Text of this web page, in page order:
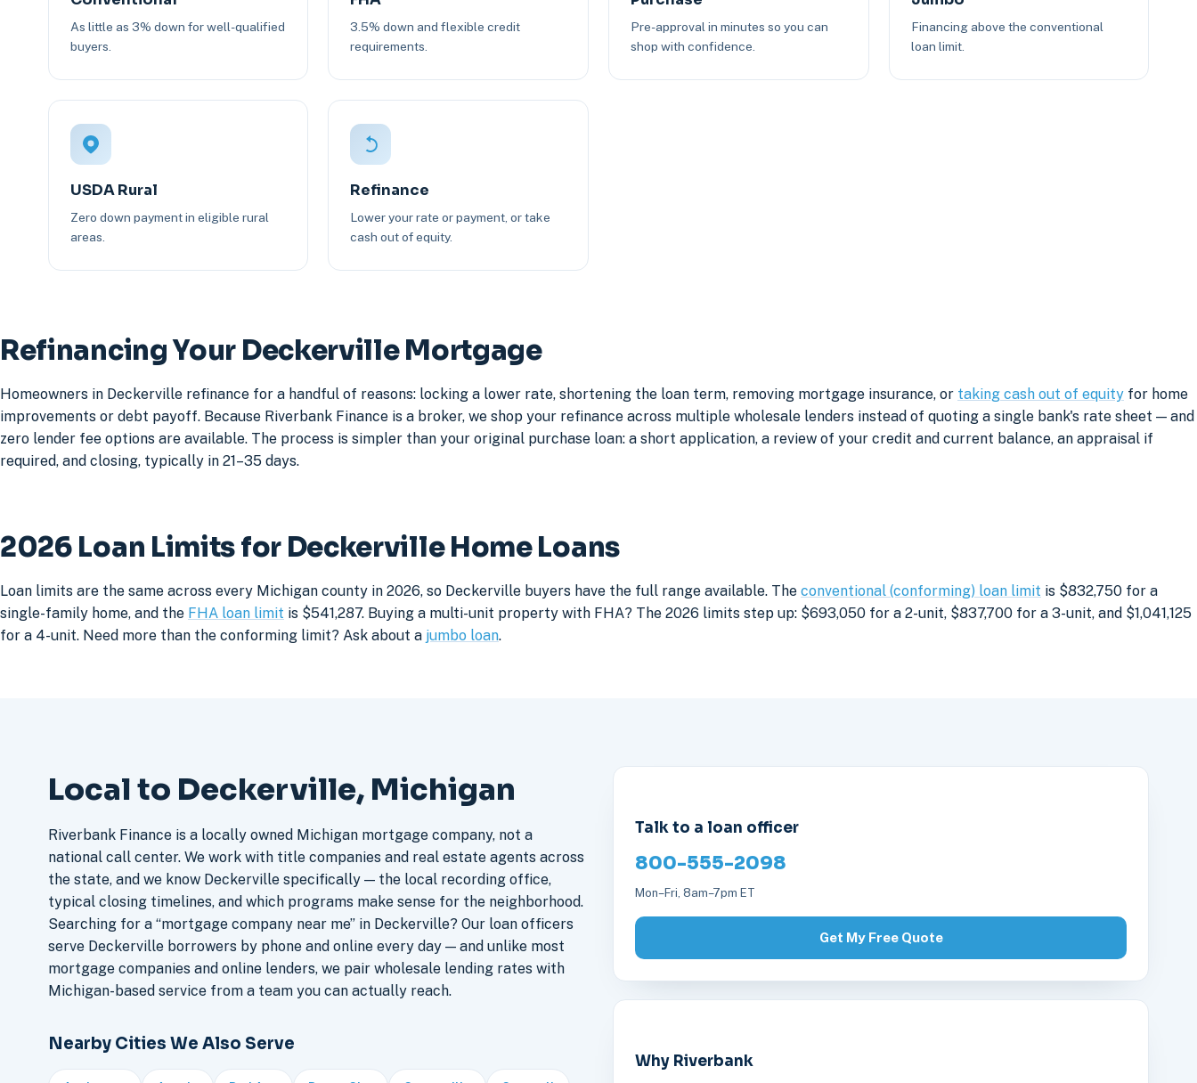
As little as 3% down for well-qualified
buyers.
3.5% down and flexible credit
requirements.
Pre-approval in minutes so you can
shop with confidence.
Financing above the conventional
loan limit.
USDA Rural
Zero down payment in eligible rural
areas.
Refinance
Lower your rate or payment, or take
cash out of equity.
Refinancing Your Deckerville Mortgage
Homeowners in Deckerville refinance for a handful of reasons: locking a lower rate, shortening the loan term, removing mortgage insurance, or taking cash out of equity for home
improvements or debt payoff. Because Riverbank Finance is a broker, we shop your refinance across multiple wholesale lenders instead of quoting a single bank's rate sheet — and
zero lender fee options are available. The process is simpler than your original purchase loan: a short application, a review of your credit and current balance, an appraisal if
required, and closing, typically in 21–35 days.
2026 Loan Limits for Deckerville Home Loans
Loan limits are the same across every Michigan county in 2026, so Deckerville buyers have the full range available. The conventional (conforming) loan limit is $832,750 for a
single-family home, and the FHA loan limit is $541,287. Buying a multi-unit property with FHA? The 2026 limits step up: $693,050 for a 2-unit, $837,700 for a 3-unit, and $1,041,125
for a 4-unit. Need more than the conforming limit? Ask about a jumbo loan.
Local to Deckerville, Michigan
Riverbank Finance is a locally owned Michigan mortgage company, not a
national call center. We work with title companies and real estate agents across
the state, and we know Deckerville specifically — the local recording office,
typical closing timelines, and which programs make sense for the neighborhood.
Searching for a “mortgage company near me” in Deckerville? Our loan officers
serve Deckerville borrowers by phone and online every day — and unlike most
mortgage companies and online lenders, we pair wholesale lending rates with
Michigan-based service from a team you can actually reach.
Nearby Cities We Also Serve
Talk to a loan officer
800-555-2098
Mon–Fri, 8am–7pm ET
Get My Free Quote
Why Riverbank